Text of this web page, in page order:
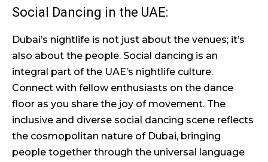
Social Dancing in the UAE:
Dubai’s nightlife is not just about the venues; it’s
also about the people. Social dancing is an
integral part of the UAE’s nightlife culture.
Connect with fellow enthusiasts on the dance
floor as you share the joy of movement. The
inclusive and diverse social dancing scene reflects
the cosmopolitan nature of Dubai, bringing
people together through the universal language